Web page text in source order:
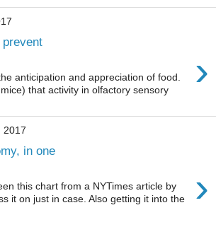
›
anticipation and appreciation of food.
that activity in olfactory sensory
2017
in one
›
this chart from a NYTimes article by
it on just in case. Also getting it into the